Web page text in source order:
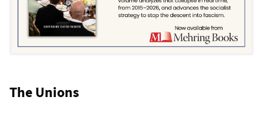
The Unions